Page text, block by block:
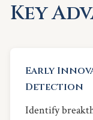
Key
Early
Detection
Identify